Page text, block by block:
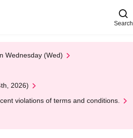
Search
Wednesday (Wed)
2026)
violations of terms and conditions.